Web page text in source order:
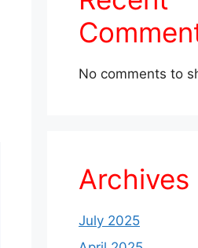
No comments to
Archives
July 2025